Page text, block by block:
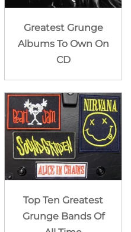
Greatest Grunge
Albums To Own On
CD
Top Ten Greatest
Grunge Bands Of